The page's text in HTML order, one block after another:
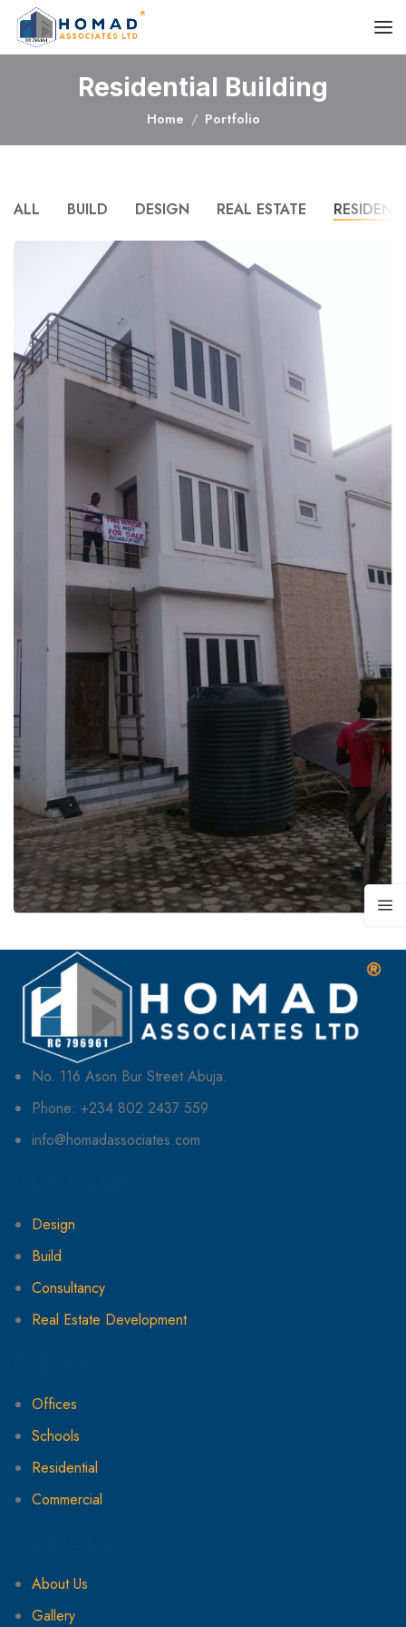
Residential Building
Home Portfolio
ALL BUILD DESIGN REAL ESTATE
No. 116 Ason Bur Street Abuja.
Phone: +234 802 2437 559
info@homadassociates.com
Design
Build
Consultancy
Real Estate Development
Offices
Schools
Residential
Commercial
About Us
Gallery